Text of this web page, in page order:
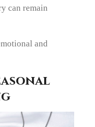
can remain
and